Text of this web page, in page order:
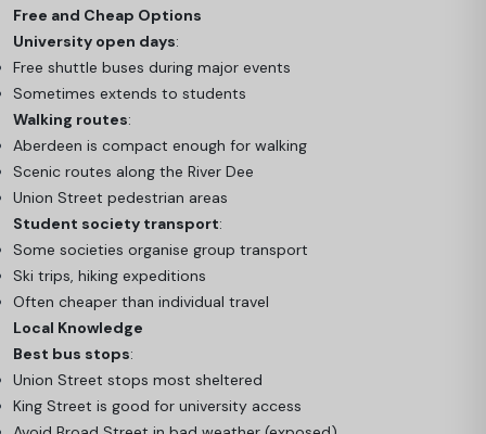
Free and Cheap Options
University open days:
Free shuttle buses during major events
Sometimes extends to students
Walking routes:
Aberdeen is compact enough for walking
Scenic routes along the River Dee
Union Street pedestrian areas
Student society transport:
Some societies organise group transport
Ski trips, hiking expeditions
Often cheaper than individual travel
Local Knowledge
Best bus stops:
Union Street stops most sheltered
King Street is good for university access